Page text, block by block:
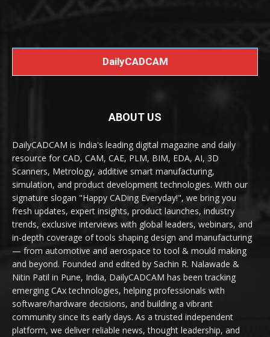
DailyCADCAM
ABOUT US
DailyCADCAM is India's leading digital magazine and daily
resource for CAD, CAM, CAE, PLM, BIM, EDA, AI, 3D
Scanners, Metrology, additive smart manufacturing,
simulation, and product development technologies. With our
signature slogan "Happy CADing Everyday!", we bring you
fresh updates, expert insights, product launches, industry
trends, exclusive interviews with global leaders, webinars, and
in-depth coverage of tools shaping design and manufacturing
— from automotive and aerospace to tool & mould making
and beyond. Founded and edited by Sachin R. Nalawade &
Nitin Patil in Pune, India, DailyCADCAM has been tracking
emerging CAx technologies, helping professionals with
software/hardware decisions, and building a vibrant
community since its early days. As a trusted independent
platform, we deliver reliable news, thought leadership, and